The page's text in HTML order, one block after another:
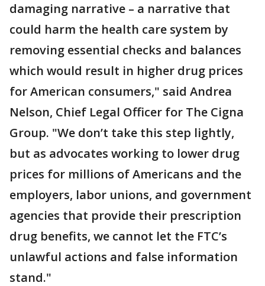
damaging narrative – a narrative that
could harm the health care system by
removing essential checks and balances
which would result in higher drug prices
for American consumers," said Andrea
Nelson, Chief Legal Officer for The Cigna
Group. "We don’t take this step lightly,
but as advocates working to lower drug
prices for millions of Americans and the
employers, labor unions, and government
agencies that provide their prescription
drug benefits, we cannot let the FTC’s
unlawful actions and false information
stand."